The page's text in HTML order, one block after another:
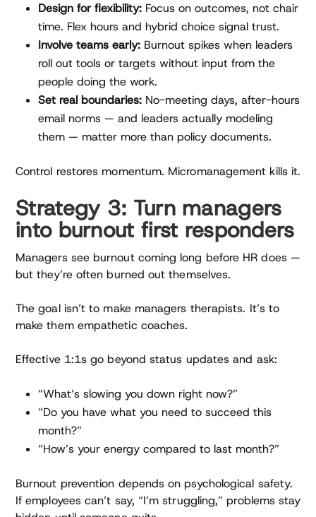
Design for flexibility: Focus on outcomes, not chair
time. Flex hours and hybrid choice signal trust.
Involve teams early: Burnout spikes when leaders
roll out tools or targets without input from the
people doing the work.
Set real boundaries: No-meeting days, after-hours
email norms — and leaders actually modeling
them — matter more than policy documents.
Control restores momentum. Micromanagement kills it.
Strategy 3: Turn managers
into burnout first responders
Managers see burnout coming long before HR does —
but they’re often burned out themselves.
The goal isn’t to make managers therapists. It’s to
make them empathetic coaches.
Effective 1:1s go beyond status updates and ask:
“What’s slowing you down right now?”
“Do you have what you need to succeed this
month?”
“How’s your energy compared to last month?”
Burnout prevention depends on psychological safety.
If employees can’t say, “I’m struggling,” problems stay